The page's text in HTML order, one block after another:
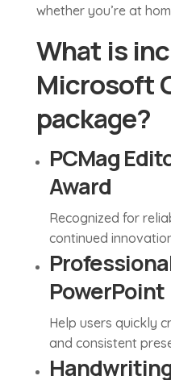
whether you’re at
What is
Microsoft
package?
PCMag
Award
Recognized for
continued
PowerPoint
Help users quickly
and consistent